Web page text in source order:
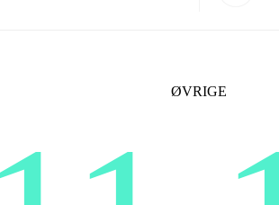
ØVRIGE